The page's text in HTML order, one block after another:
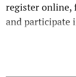
register online,
and participate